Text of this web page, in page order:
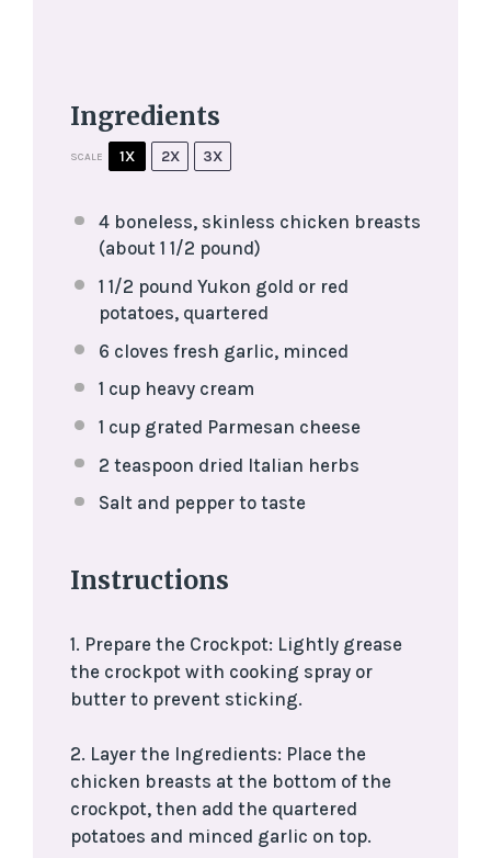
Ingredients
SCALE 1X 2X 3X
4boneless, skinless chicken breasts
(about 1 1/2 pound)
1 1/2 pound Yukon gold or red
potatoes, quartered
6 cloves fresh garlic, minced
1 cupheavy cream
1 cupgrated Parmesan cheese
2 teaspoon dried Italian herbs
Salt and pepper to taste
Instructions
1. Prepare the Crockpot: Lightly grease
the crockpot with cooking spray or
butter to prevent sticking.
2. Layer the Ingredients: Place the
chicken breasts at the bottom of the
crockpot, then add the quartered
potatoes and minced garlic on top.